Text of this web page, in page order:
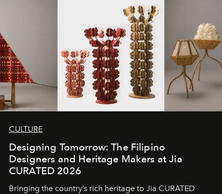
CULTURE
Designing Tomorrow: The Filipino
Designers and Heritage Makers at Jia
CURATED 2026
Bringing the country’s rich heritage to Jia CURATED